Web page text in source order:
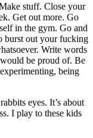
stuff. Close your
Get out more. Go
in the gym. Go and
burst out your fucking
Write words
be proud of. Be
being
eyes. It’s about
I play to these kids